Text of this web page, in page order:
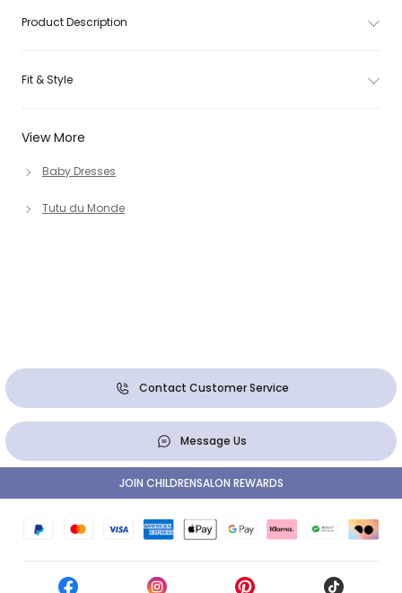
View More
Baby Dresses
Tutu du Monde
Product Description
Fit & Style
Contact Customer Service
Message Us
JOIN CHILDRENSALON REWARDS